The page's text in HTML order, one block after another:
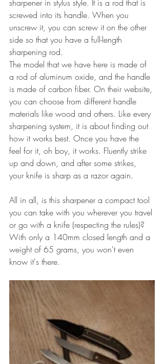
sharpener in stylus style. It is a rod that is
screwed into its handle. When you
unscrew it, you can screw it on the other
side so that you have a full-length
sharpening rod.
The model that we have here is made of
a rod of aluminum oxide, and the handle
is made of carbon fiber. On their website,
you can choose from different handle
materials like wood and others. Like every
sharpening system, it is about finding out
how it works best. Once you have the
feel for it, oh boy, it works. Fluently strike
up and down, and after some strikes,
your knife is sharp as a razor again.
All in all, is this sharpener a compact tool
you can take with you wherever you travel
or go with a knife (respecting the rules)?
With only a 140mm closed length and a
weight of 65 grams, you won't even
know it's there.